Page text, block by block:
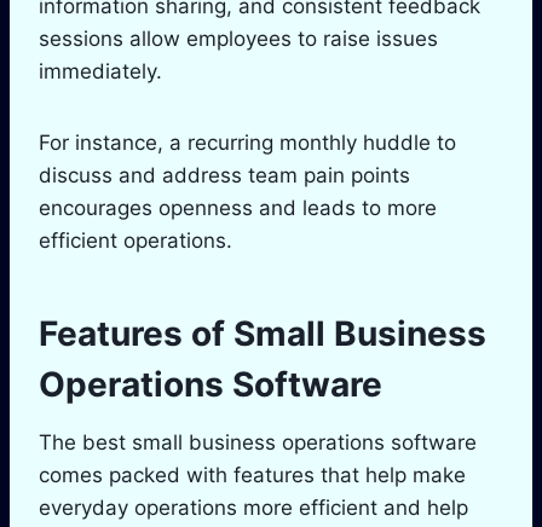
information sharing, and consistent feedback
sessions allow employees to raise issues
immediately.
For instance, a recurring monthly huddle to
discuss and address team pain points
encourages openness and leads to more
efficient operations.
Features of Small Business
Operations Software
The best small business operations software
comes packed with features that help make
everyday operations more efficient and help